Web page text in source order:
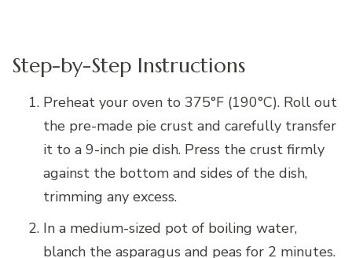
Step-by-Step Instructions
Preheat your oven to 375°F (190°C). Roll out
the pre-made pie crust and carefully transfer
it to a 9-inch pie dish. Press the crust firmly
against the bottom and sides of the dish,
trimming any excess.
In a medium-sized pot of boiling water,
blanch the asparagus and peas for 2 minutes.